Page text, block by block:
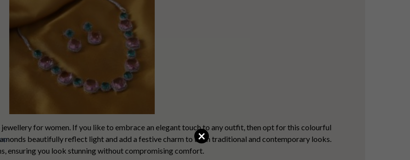
for women. If you like to embrace an elegant touch to any outfit, then opt for this colourful
beautifully reflect light and add a festive charm to both traditional and contemporary looks.
ensuring you look stunning without compromising comfort.
×